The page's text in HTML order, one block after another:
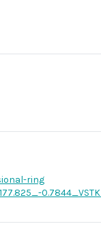
ring